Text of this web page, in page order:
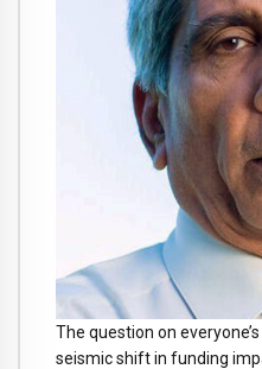
The question on
seismic shift in funding